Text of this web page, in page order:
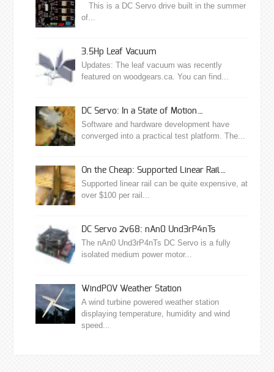
This is a DC Servo drive built in the summer
of...
3.5Hp Leaf Vacuum
Updates: The leaf vacuum was recently
featured on woodgears.ca. You can find...
DC Servo: In a State of Motion…
Software and hardware development have
converged into a practical test platform. The...
On the Cheap: Supported Linear Rail…
Supported linear rail can be quite expensive, at
over $100 per rail...
DC Servo 2v68: nAn0 Und3rP4nTs
The nAn0 Und3rP4nTs DC Servo is a fully
isolated medium power motor...
WindPOV Weather Station
A wind turbine powered weather station
displaying temperature, humidity and wind
speed...